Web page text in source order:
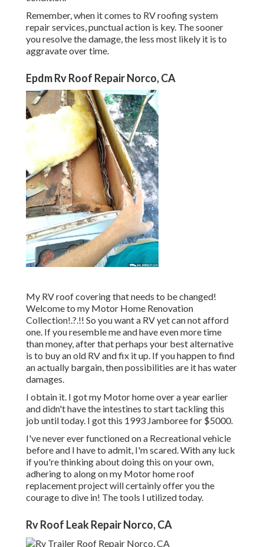
Remember, when it comes to RV roofing system
repair services, punctual action is key. The sooner
you resolve the damage, the less most likely it is to
aggravate over time.
Epdm Rv Roof Repair Norco, CA
My RV roof covering that needs to be changed!
Welcome to my Motor Home Renovation
Collection!.?.!! So you want a RV yet can not afford
one. If you resemble me and have even more time
than money, after that perhaps your best alternative
is to buy an old RV and fix it up. If you happen to find
an actually bargain, then possibilities are it has water
damages.
I obtain it. I got my Motor home over a year earlier
and didn't have the intestines to start tackling this
job until today. I got this 1993 Jamboree for $5000.
I've never ever functioned on a Recreational vehicle
before and I have to admit, I'm scared. With any luck
if you're thinking about doing this on your own,
adhering to along on my Motor home roof
replacement project will certainly offer you the
courage to dive in! The tools I utilized today.
Rv Roof Leak Repair Norco, CA